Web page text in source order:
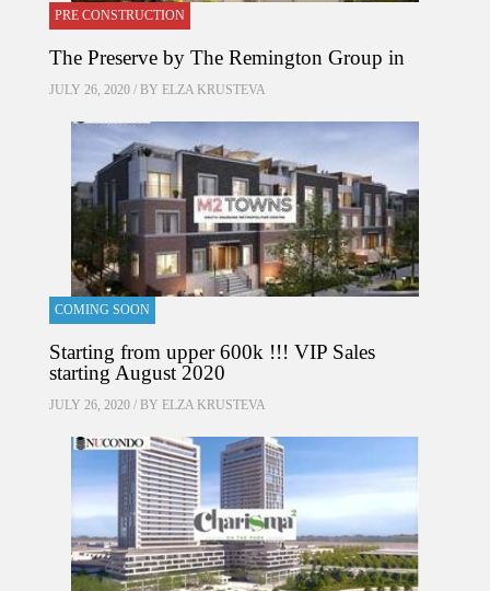
PRE CONSTRUCTION
The Preserve by The Remington Group in
JULY 26, 2020 / BY ELZA KRUSTEVA
COMING SOON
Starting from upper 600k !!! VIP Sales
starting August 2020
JULY 26, 2020 / BY ELZA KRUSTEVA